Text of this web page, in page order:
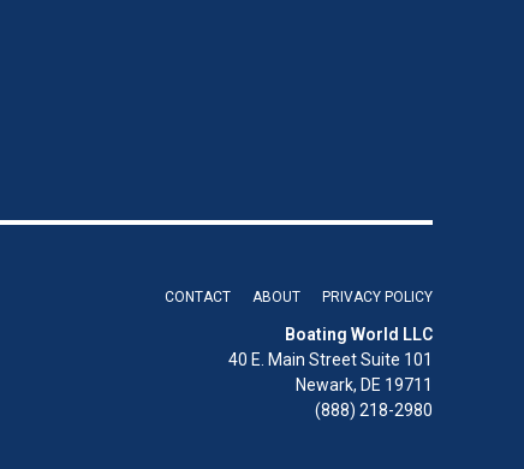
CONTACT ABOUT PRIVACY POLICY
Boating World LLC
40 E. Main Street Suite 101
Newark, DE 19711
(888) 218-2980